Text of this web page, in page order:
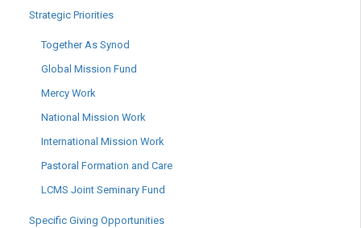
Strategic Priorities
Together As Synod
Global Mission Fund
Mercy Work
National Mission Work
International Mission Work
Pastoral Formation and Care
LCMS Joint Seminary Fund
Specific Giving Opportunities